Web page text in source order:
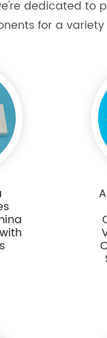
dedicated to
for a